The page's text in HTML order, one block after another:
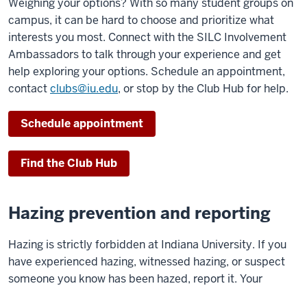
Weighing your options? With so many student groups on
campus, it can be hard to choose and prioritize what
interests you most. Connect with the SILC Involvement
Ambassadors to talk through your experience and get
help exploring your options. Schedule an appointment,
contactclubs@iu.edu, or stop by the Club Hub for help.
Schedule appointment
Find the Club Hub
Hazing prevention and reporting
Hazing is strictly forbidden at Indiana University. If you
have experienced hazing, witnessed hazing, or suspect
someone you know has been hazed, report it. Your